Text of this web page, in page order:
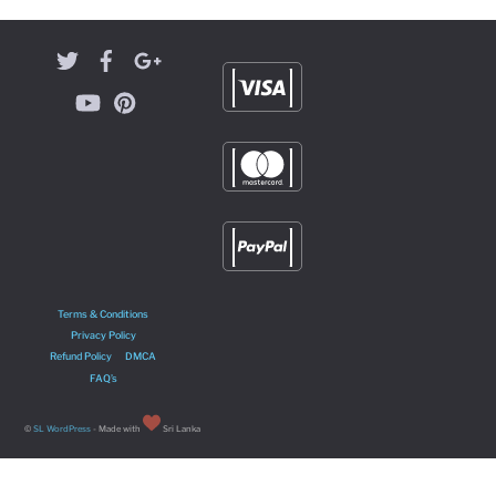
Terms & Conditions
Privacy Policy
Refund Policy
DMCA
FAQ’s
©SL WordPress - Made with Sri Lanka